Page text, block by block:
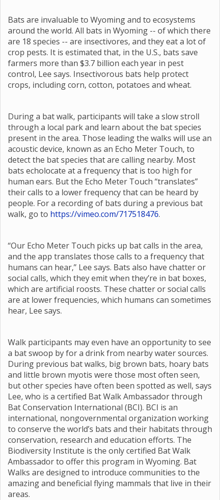
Bats are invaluable to Wyoming and to ecosystems
around the world. All bats in Wyoming -- of which there
are 18 species -- are insectivores, and they eat a lot of
crop pests. It is estimated that, in the U.S., bats save
farmers more than $3.7 billion each year in pest
control, Lee says. Insectivorous bats help protect
crops, including corn, cotton, potatoes and wheat.
During a bat walk, participants will take a slow stroll
through a local park and learn about the bat species
present in the area. Those leading the walks will use an
acoustic device, known as an Echo Meter Touch, to
detect the bat species that are calling nearby. Most
bats echolocate at a frequency that is too high for
human ears. But the Echo Meter Touch “translates”
their calls to a lower frequency that can be heard by
people. For a recording of bats during a previous bat
walk, go to https://vimeo.com/717518476.
“Our Echo Meter Touch picks up bat calls in the area,
and the app translates those calls to a frequency that
humans can hear,” Lee says. Bats also have chatter or
social calls, which they emit when they’re in bat boxes,
which are artificial roosts. These chatter or social calls
are at lower frequencies, which humans can sometimes
hear, Lee says.
Walk participants may even have an opportunity to see
a bat swoop by for a drink from nearby water sources.
During previous bat walks, big brown bats, hoary bats
and little brown myotis were those most often seen,
but other species have often been spotted as well, says
Lee, who is a certified Bat Walk Ambassador through
Bat Conservation International (BCI). BCI is an
international, nongovernmental organization working
to conserve the world’s bats and their habitats through
conservation, research and education efforts. The
Biodiversity Institute is the only certified Bat Walk
Ambassador to offer this program in Wyoming. Bat
Walks are designed to introduce communities to the
amazing and beneficial flying mammals that live in their
areas.